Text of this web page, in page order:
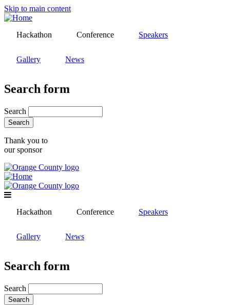
Skip to main content
Hackathon Conference Speakers
Gallery News
Search form
Search
Thank you to
our sponsor
Hackathon Conference Speakers
Gallery News
Search form
Search